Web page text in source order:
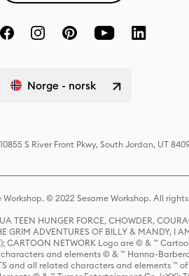
Norge - norsk
10855 S River Front Pkwy, South Jordan, UT
© 2022 Sesame Workshop. All
TEEN HUNGER FORCE, CHOWDER,
GRIM ADVENTURES OF BILLY & MANDY, I
NETWORK Logo are © & ™
characters and elements © & ™ Hanna-
and all related characters and elements ™